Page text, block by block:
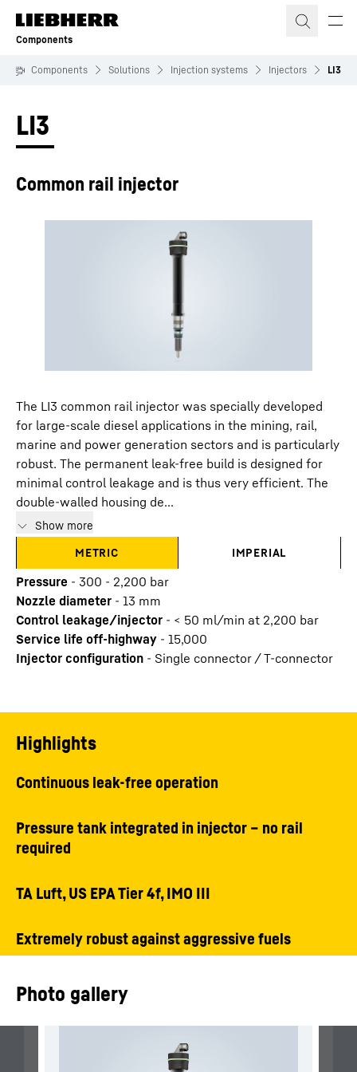
Skip to content
Components
Components Solutions Injection systems Injectors LI3
LI3
Common rail injector
The LI3 common rail injector was specially developed
for large-scale diesel applications in the mining, rail,
marine and power generation sectors and is particularly
robust. The permanent leak-free build is designed for
minimal control leakage and is thus very efficient. The
double-walled housing de...
Show more
METRIC
IMPERIAL
Pressure - 300 - 2,200 bar
Nozzle diameter - 13 mm
Control leakage/injector - < 50 ml/min at 2,200 bar
Service life off-highway - 15,000
Injector configuration - Single connector / T-connector
Highlights
Continuous leak-free operation
Pressure tank integrated in injector – no rail
required
TA Luft, US EPA Tier 4f, IMO III
Extremely robust against aggressive fuels
Photo gallery